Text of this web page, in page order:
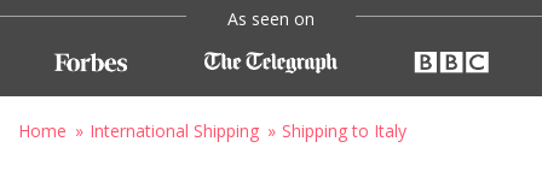
As seen on
Home International Shipping Shipping to Italy